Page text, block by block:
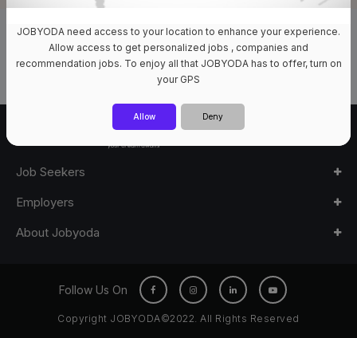
0 Jobs Available
Job Seekers
Employers
About Jobyoda
Follow Us On
Copyright JOBYODA©2022. All Rights Reserved
JOBYODA need access to your location to enhance your experience.
Allow access to get personalized jobs , companies and
recommendation jobs. To enjoy all that JOBYODA has to offer, turn on
your GPS
Allow Deny